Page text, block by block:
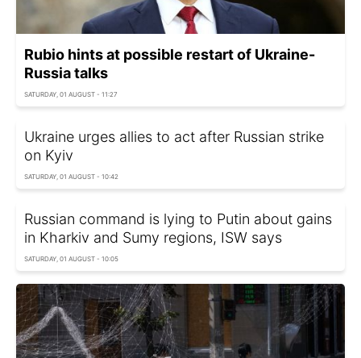
Rubio hints at possible restart of Ukraine-
Russia talks
SATURDAY, 01 AUGUST - 11:27
Ukraine urges allies to act after Russian strike
on Kyiv
SATURDAY, 01 AUGUST - 10:42
Russian command is lying to Putin about gains
in Kharkiv and Sumy regions, ISW says
SATURDAY, 01 AUGUST - 10:05